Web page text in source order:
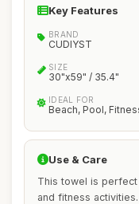
Key Features
BRAND
CUDIYST
SIZE
30"x59" / 35.4"
IDEAL FOR
Beach, Pool,
Use & Care
This towel is
and fitness